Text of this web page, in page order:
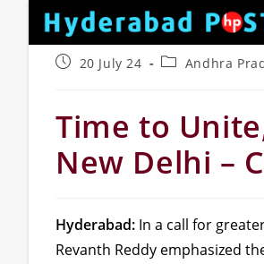
Post20 July 24
PostAndhra
Time to
New Delhi –
Hyderabad: In a call for
Revanth Reddy emphasized